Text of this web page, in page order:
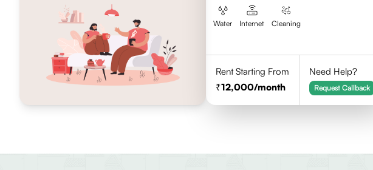
Water Internet Cleaning
Rent Starting From
12,000/month
Need Help?
Request Callback